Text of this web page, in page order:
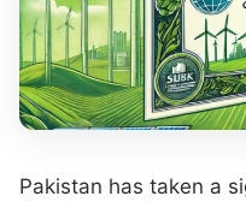
Pakistan has taken a